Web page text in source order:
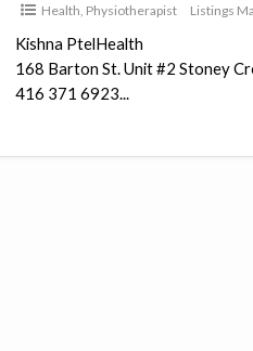
Health, Physiotherapist Listings
Kishna PtelHealth
168 Barton St. Unit #2 Stoney
416 371 6923...